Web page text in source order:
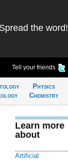
Spread the word!
Tell your friends
Physics
Chemistry
Learn more
about
Artificial